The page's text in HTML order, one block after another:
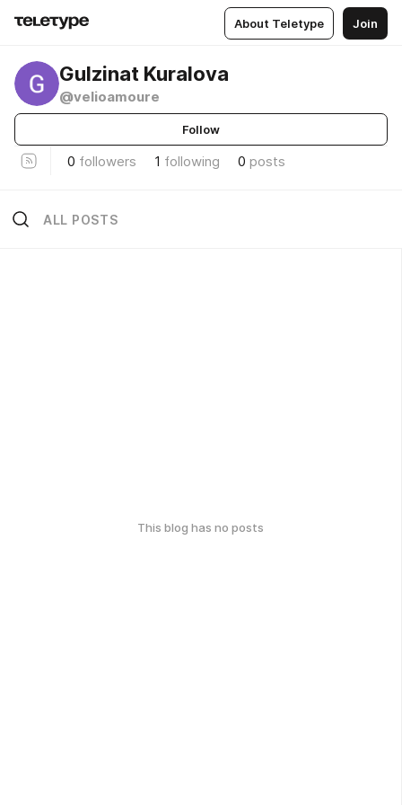
About Teletype Join
Gulzinat Kuralova
@velioamoure
Follow
0 followers 1 following 0 posts
ALL POSTS
This blog has no posts